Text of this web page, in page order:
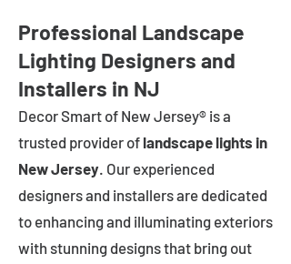
Professional Landscape
Lighting Designers and
Installers in NJ
Decor Smart of New Jersey® is a
trusted provider of landscape lights in
New Jersey. Our experienced
designers and installers are dedicated
to enhancing and illuminating exteriors
with stunning designs that bring out